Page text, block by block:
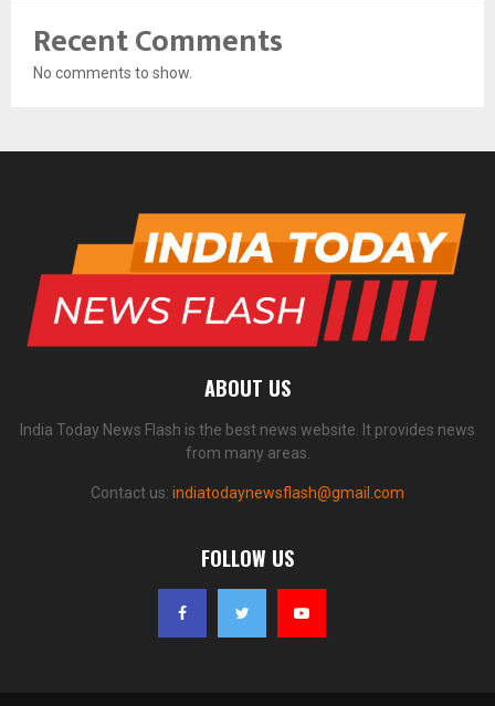
Recent Comments
No comments to show.
ABOUT US
India Today News Flash is the best news website. It provides news
from many areas.
Contact us: indiatodaynewsflash@gmail.com
FOLLOW US